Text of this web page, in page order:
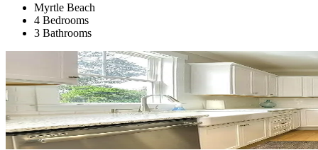
Myrtle Beach
4 Bedrooms
3 Bathrooms